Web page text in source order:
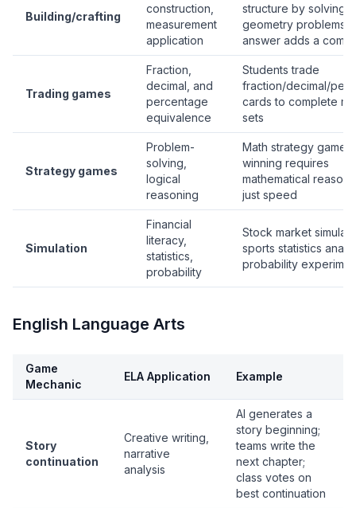
Building/crafting
construction,
measurement
application
structure by solving
geometry problems
answer adds a
Trading games
Fraction,
decimal, and
percentage
equivalence
Students trade
fraction/decimal/
cards to complete
sets
Strategy games
Problem-
solving,
logical
reasoning
Math strategy games
winning requires
mathematical
just speed
Simulation
Financial
literacy,
statistics,
probability
Stock market
sports statistics
probability
English Language Arts
Game
Mechanic
ELA Application Example
Story
continuation
Creative writing,
narrative
analysis
AI generates a
story beginning;
teams write the
next chapter;
class votes on
best continuation